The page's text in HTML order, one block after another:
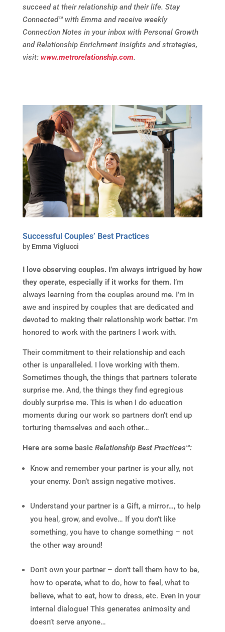
succeed at their relationship and their life. Stay
Connected™ with Emma and receive weekly
Connection Notes in your inbox with Personal Growth
and Relationship Enrichment insights and strategies,
visit: www.metrorelationship.com.
Successful Couples’ Best Practices
by Emma Viglucci
I love observing couples. I’m always intrigued by how
they operate, especially if it works for them.I’m
always learning from the couples around me. I’m in
awe and inspired by couples that are dedicated and
devoted to making their relationship work better. I’m
honored to work with the partners I work with.
Their commitment to their relationship and each
other is unparalleled. I love working with them.
Sometimes though, the things that partners tolerate
surprise me. And, the things they find egregious
doubly surprise me. This is when I do education
moments during our work so partners don’t end up
torturing themselves and each other…
Here are some basic Relationship Best Practices™:
Know and remember your partner is your ally, not
your enemy. Don’t assign negative motives.
Understand your partner is a Gift, a mirror…, to help
you heal, grow, and evolve… If you don’t like
something, you have to change something – not
the other way around!
Don’t own your partner – don’t tell them how to be,
how to operate, what to do, how to feel, what to
believe, what to eat, how to dress, etc. Even in your
internal dialogue! This generates animosity and
doesn’t serve anyone…